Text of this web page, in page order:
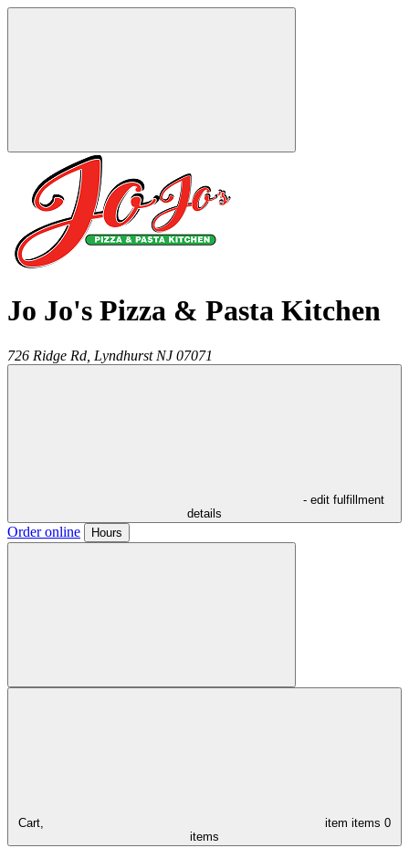
Jo Jo's Pizza & Pasta Kitchen
726 Ridge Rd, Lyndhurst NJ 07071
- edit fulfillment
details
Order online Hours
Cart, item items 0
items